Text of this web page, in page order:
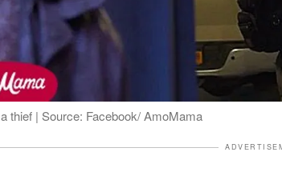
thief | Source: Facebook/ AmoMama